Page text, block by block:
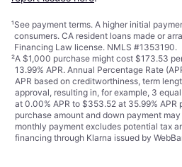
¹See payment terms. A higher initial
consumers. CA resident loans made or
Financing Law license. NMLS #1353190.
²A $1,000 purchase might cost $173.53
13.99% APR. Annual Percentage Rate
APR based on creditworthiness, term
approval, resulting in, for example, 3
at 0.00% APR to $353.52 at 35.99%
purchase amount and down payment
monthly payment excludes potential tax
financing through Klarna issued by